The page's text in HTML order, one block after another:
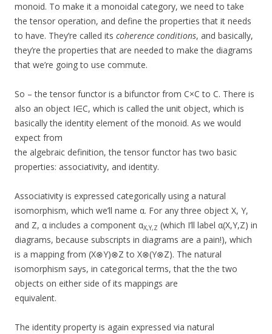
monoid. To make it a monoidal category, we need to take
the tensor operation, and define the properties that it needs
to have. They’re called its coherence conditions, and basically,
they’re the properties that are needed to make the diagrams
that we’re going to use commute.
So – the tensor functor is a bifunctor from C×C to C. There is
also an object I∈C, which is called the unit object, which is
basically the identity element of the monoid. As we would
expect from
the algebraic definition, the tensor functor has two basic
properties: associativity, and identity.
Associativity is expressed categorically using a natural
isomorphism, which we’ll name α. For any three object X, Y,
and Z, α includes a component αX,Y,Z (which I’ll label α(X,Y,Z) in
diagrams, because subscripts in diagrams are a pain!), which
is a mapping from (X⊗Y)⊗Z to X⊗(Y⊗Z). The natural
isomorphism says, in categorical terms, that the the two
objects on either side of its mappings are
equivalent.
The identity property is again expressed via natural